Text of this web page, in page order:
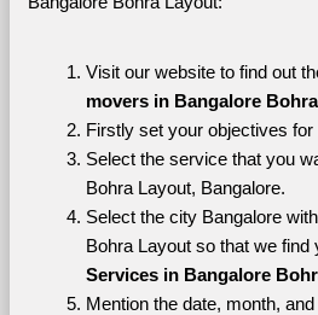
Visit our website to find out
movers in Bangalore
Firstly set your objectives
Select the service that you
Bohra Layout, Bangalore.
Select the city Bangalore
Bohra Layout so that we find
Services in Bangalore
Mention the date, month,